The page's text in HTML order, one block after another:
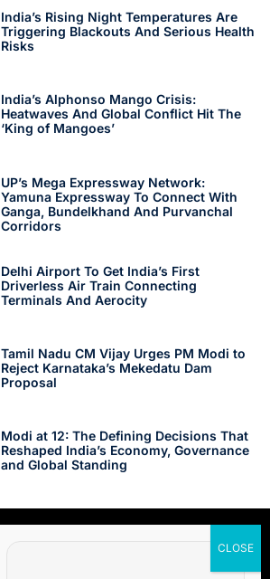
India’s Rising Night Temperatures Are
Triggering Blackouts And Serious Health
Risks
India’s Alphonso Mango Crisis:
Heatwaves And Global Conflict Hit The
‘King of Mangoes’
UP’s Mega Expressway Network:
Yamuna Expressway To Connect With
Ganga, Bundelkhand And Purvanchal
Corridors
Delhi Airport To Get India’s First
Driverless Air Train Connecting
Terminals And Aerocity
Tamil Nadu CM Vijay Urges PM Modi to
Reject Karnataka’s Mekedatu Dam
Proposal
Modi at 12: The Defining Decisions That
Reshaped India’s Economy, Governance
and Global Standing